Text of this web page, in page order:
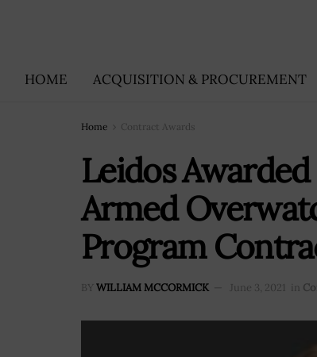
HOME ACQUISITION & PROCUREMENT
Home Contract Awards
Leidos
Armed
Program
BY WILLIAM MCCORMICK June 3, 2021 in